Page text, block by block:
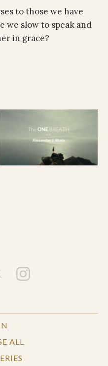
to those we have
we slow to speak and
in grace?
ALL